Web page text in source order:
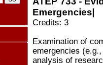
Emergencies|
Credits: 3
Examination of
emergencies
analysis of